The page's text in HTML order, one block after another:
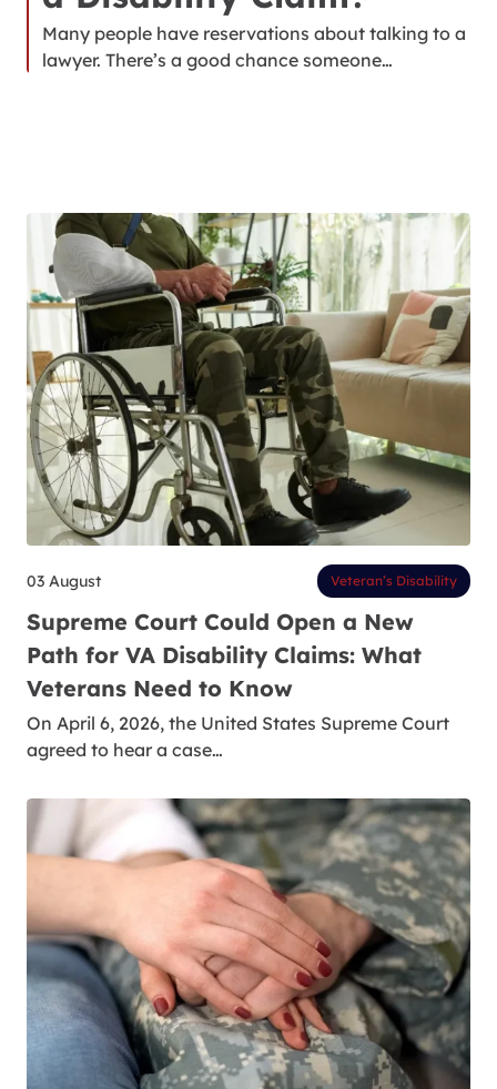
Many people have reservations about talking to a
lawyer. There’s a good chance someone…
03 August Veteran’s Disability
Supreme Court Could Open a New
Path for VA Disability Claims: What
Veterans Need to Know
On April 6, 2026, the United States Supreme Court
agreed to hear a case…